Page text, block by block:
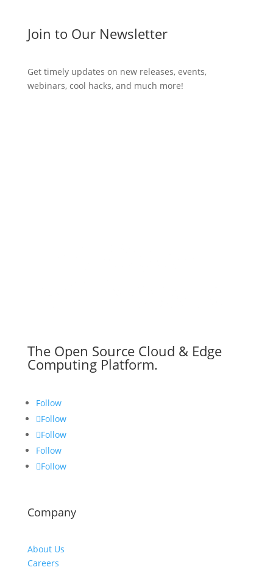
Join to Our Newsletter
Get timely updates on new releases, events,
webinars, cool hacks, and much more!
The Open Source Cloud & Edge
Computing Platform.
Follow
Follow
Follow
Follow
Follow
Company
About Us
Careers